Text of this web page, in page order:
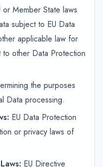
or Member State laws
subject to EU Data
applicable law for
other Data Protection
the purposes
Data processing.
EU Data Protection
or privacy laws of
EU Directive